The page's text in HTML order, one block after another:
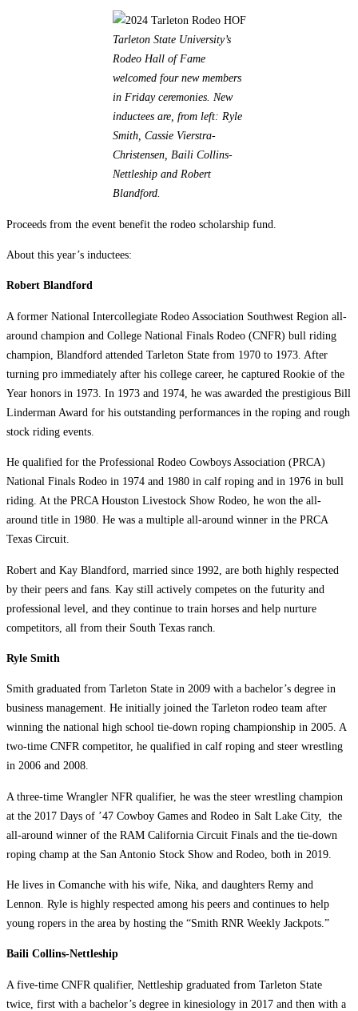
Tarleton State University’s
Rodeo Hall of Fame
welcomed four new members
in Friday ceremonies. New
inductees are, from left: Ryle
Smith, Cassie Vierstra-
Christensen, Baili Collins-
Nettleship and Robert
Blandford.
Proceeds from the event benefit the rodeo scholarship fund.
About this year’s inductees:
Robert Blandford
A former National Intercollegiate Rodeo Association Southwest Region all-
around champion and College National Finals Rodeo (CNFR) bull riding
champion, Blandford attended Tarleton State from 1970 to 1973. After
turning pro immediately after his college career, he captured Rookie of the
Year honors in 1973. In 1973 and 1974, he was awarded the prestigious Bill
Linderman Award for his outstanding performances in the roping and rough
stock riding events.
He qualified for the Professional Rodeo Cowboys Association (PRCA)
National Finals Rodeo in 1974 and 1980 in calf roping and in 1976 in bull
riding. At the PRCA Houston Livestock Show Rodeo, he won the all-
around title in 1980. He was a multiple all-around winner in the PRCA
Texas Circuit.
Robert and Kay Blandford, married since 1992, are both highly respected
by their peers and fans. Kay still actively competes on the futurity and
professional level, and they continue to train horses and help nurture
competitors, all from their South Texas ranch.
Ryle Smith
Smith graduated from Tarleton State in 2009 with a bachelor’s degree in
business management. He initially joined the Tarleton rodeo team after
winning the national high school tie-down roping championship in 2005. A
two-time CNFR competitor, he qualified in calf roping and steer wrestling
in 2006 and 2008.
A three-time Wrangler NFR qualifier, he was the steer wrestling champion
at the 2017 Days of ’47 Cowboy Games and Rodeo in Salt Lake City, the
all-around winner of the RAM California Circuit Finals and the tie-down
roping champ at the San Antonio Stock Show and Rodeo, both in 2019.
He lives in Comanche with his wife, Nika, and daughters Remy and
Lennon. Ryle is highly respected among his peers and continues to help
young ropers in the area by hosting the “Smith RNR Weekly Jackpots.”
Baili Collins-Nettleship
A five-time CNFR qualifier, Nettleship graduated from Tarleton State
twice, first with a bachelor’s degree in kinesiology in 2017 and then with a